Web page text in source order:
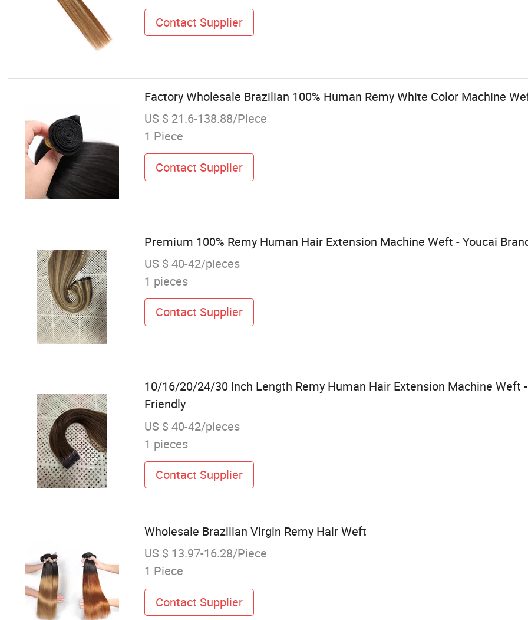
Contact Supplier
Factory Wholesale Brazilian 100% Human Remy White Color Machine
US $ 21.6-138.88/Piece
1 Piece
Contact Supplier
Premium 100% Remy Human Hair Extension Machine Weft - Youcai
US $ 40-42/pieces
1 pieces
Contact Supplier
10/16/20/24/30 Inch Length Remy Human Hair Extension Machine Weft
Friendly
US $ 40-42/pieces
1 pieces
Contact Supplier
Wholesale Brazilian Virgin Remy Hair Weft
US $ 13.97-16.28/Piece
1 Piece
Contact Supplier